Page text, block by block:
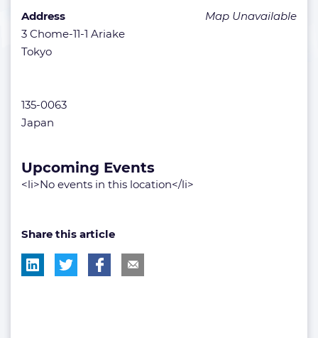
Map Unavailable
Address
3 Chome-11-1 Ariake
Tokyo
135-0063
Japan
Upcoming Events
<li>No events in this location</li>
Share this article